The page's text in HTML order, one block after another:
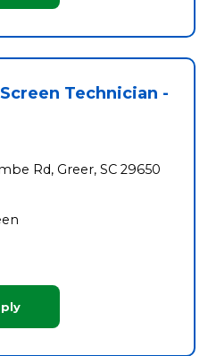
Technician -
Rd, Greer, SC 29650